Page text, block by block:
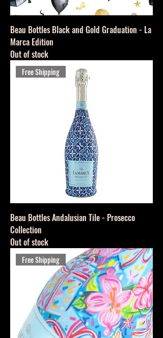
Beau Bottles Black and Gold Graduation - La
Marca Edition
Out of stock
Free Shipping
Beau Bottles Andalusian Tile - Prosecco
Collection
Out of stock
Free Shipping